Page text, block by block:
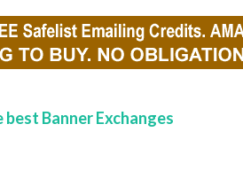
Banner Exchanges